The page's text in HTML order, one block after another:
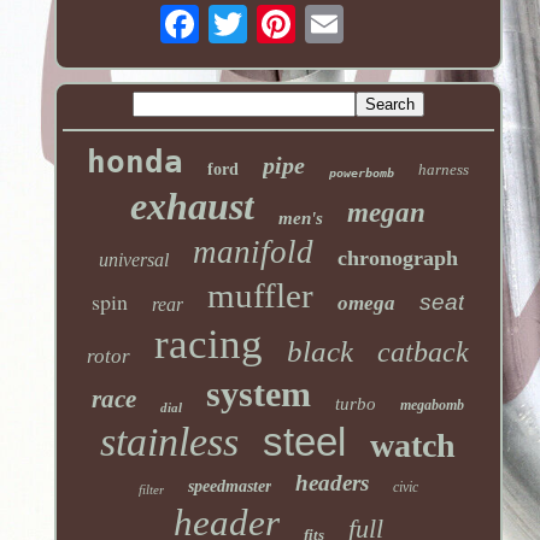
honda ford pipe powerbomb harness
exhaust men's megan
universal manifold chronograph
spin rear muffler omega seat
rotor racing black catback
race dial system turbo megabomb
stainless steel watch
filter speedmaster headers civic
header fits full